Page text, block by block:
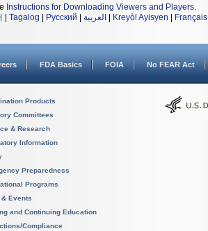
Instructions for Downloading Viewers and Players.
Tagalog Русский العربية Kreyòl Ayisyen Français
FDA Basics FOIA No FEAR Act
Products
Committees
& Research
Information
Preparedness
Programs
Events
and Continuing Education
Compliance